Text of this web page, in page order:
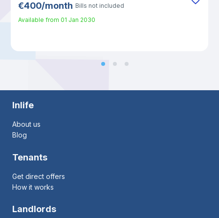
€400/month Bills not included
Available from 01 Jan 2030
Inlife
About us
Blog
Tenants
Get direct offers
How it works
Landlords